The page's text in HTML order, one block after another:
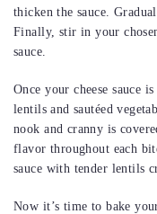
thicken the sauce.
Finally, stir in your
sauce.
Once your cheese sauce
lentils and sautéed
nook and cranny is
flavor throughout each
sauce with tender lentils
Now it’s time to bake